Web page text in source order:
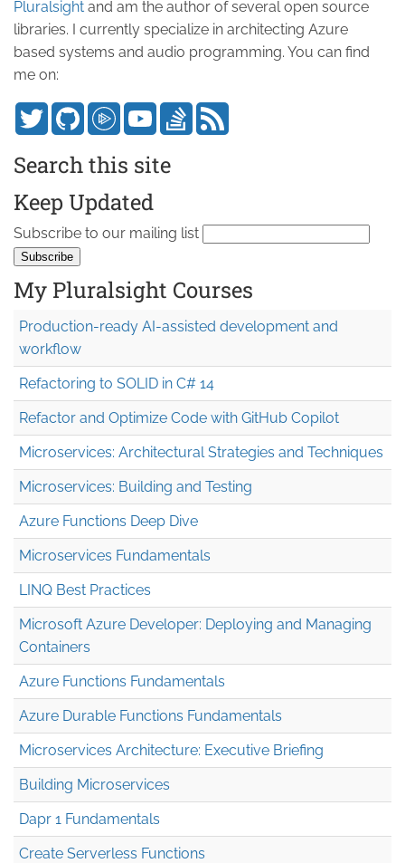
Pluralsight and am the author of several open source
libraries. I currently specialize in architecting Azure
based systems and audio programming. You can find
me on:
Search this site
Keep Updated
Subscribe to our mailing list
My Pluralsight Courses
Production-ready AI-assisted development and
workflow
Refactoring to SOLID in C# 14
Refactor and Optimize Code with GitHub Copilot
Microservices: Architectural Strategies and Techniques
Microservices: Building and Testing
Azure Functions Deep Dive
Microservices Fundamentals
LINQ Best Practices
Microsoft Azure Developer: Deploying and Managing
Containers
Azure Functions Fundamentals
Azure Durable Functions Fundamentals
Microservices Architecture: Executive Briefing
Building Microservices
Dapr 1 Fundamentals
Create Serverless Functions